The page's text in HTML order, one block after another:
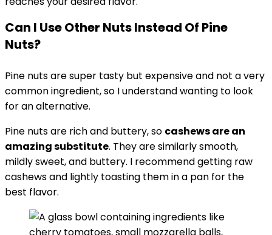
Can I Use Other Nuts Instead Of Pine
Nuts?
Pine nuts are super tasty but expensive and not a very
common ingredient, so I understand wanting to look
for an alternative.
Pine nuts are rich and buttery, so cashews are an
amazing substitute. They are similarly smooth,
mildly sweet, and buttery. I recommend getting raw
cashews and lightly toasting them in a pan for the
best flavor.